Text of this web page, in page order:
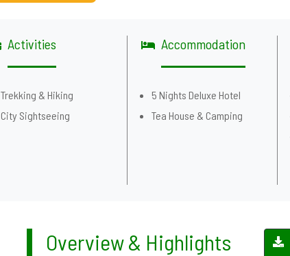
Activities
Trekking & Hiking
City Sightseeing
Accommodation
5 Nights Deluxe Hotel
Tea House & Camping
Overview & Highlights